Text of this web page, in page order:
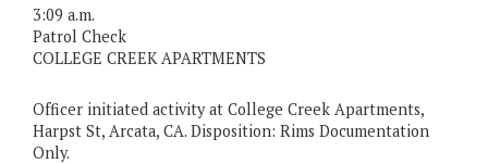
3:09 a.m.
Patrol Check
COLLEGE CREEK APARTMENTS
Officer initiated activity at College Creek Apartments,
Harpst St, Arcata, CA. Disposition: Rims Documentation
Only.